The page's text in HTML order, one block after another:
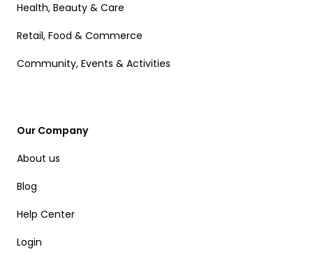
Health, Beauty & Care
Retail, Food & Commerce
Community, Events & Activities
Our Company
About us
Blog
Help Center
Login